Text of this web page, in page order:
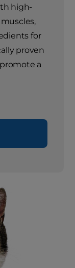
high-
for
proven
a